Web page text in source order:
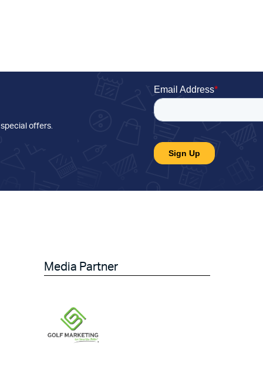
special offers.
Media Partner